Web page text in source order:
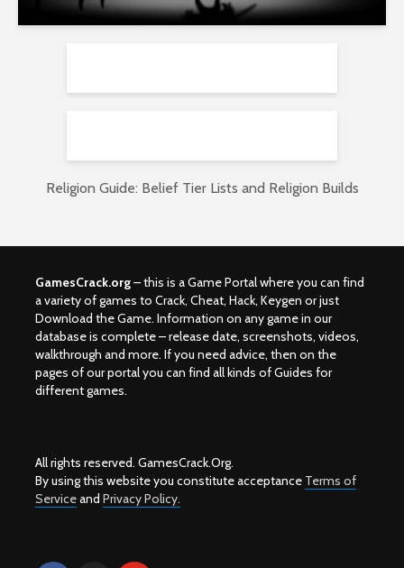
Religion Guide: Belief Tier Lists and Religion Builds
GamesCrack.org– this is a Game Portal where you can find
a variety of games to Crack, Cheat, Hack, Keygen or just
Download the Game. Information on any game in our
database is complete – release date, screenshots, videos,
walkthrough and more. If you need advice, then on the
pages of our portal you can find all kinds of Guides for
different games.
All rights reserved. GamesCrack.Org.
By using this website you constitute acceptance Terms of
Serviceand Privacy Policy.